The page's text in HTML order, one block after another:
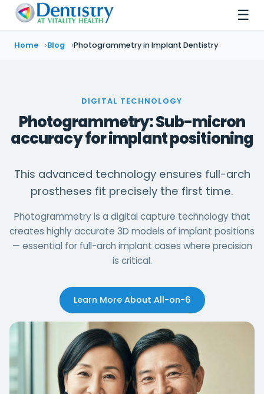
☰
Home Blog Photogrammetry in Implant Dentistry
DIGITAL TECHNOLOGY
Photogrammetry: Sub-micron
accuracy for implant positioning
This advanced technology ensures full-arch
prostheses fit precisely the first time.
Photogrammetry is a digital capture technology that
creates highly accurate 3D models of implant positions
— essential for full-arch implant cases where precision
is critical.
Learn More About All-on-6